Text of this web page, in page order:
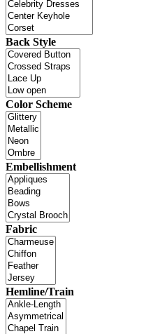
Back Style
Color Scheme
Embellishment
Fabric
Hemline/Train